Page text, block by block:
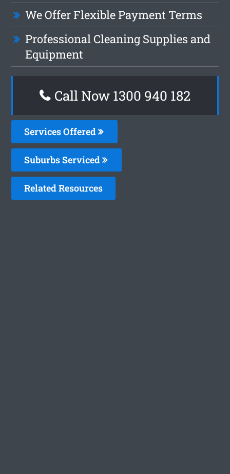
We Offer Flexible Payment Terms
Professional Cleaning Supplies and
Equipment
Call Now 1300 940 182
Services Offered
Suburbs Serviced
Related Resources